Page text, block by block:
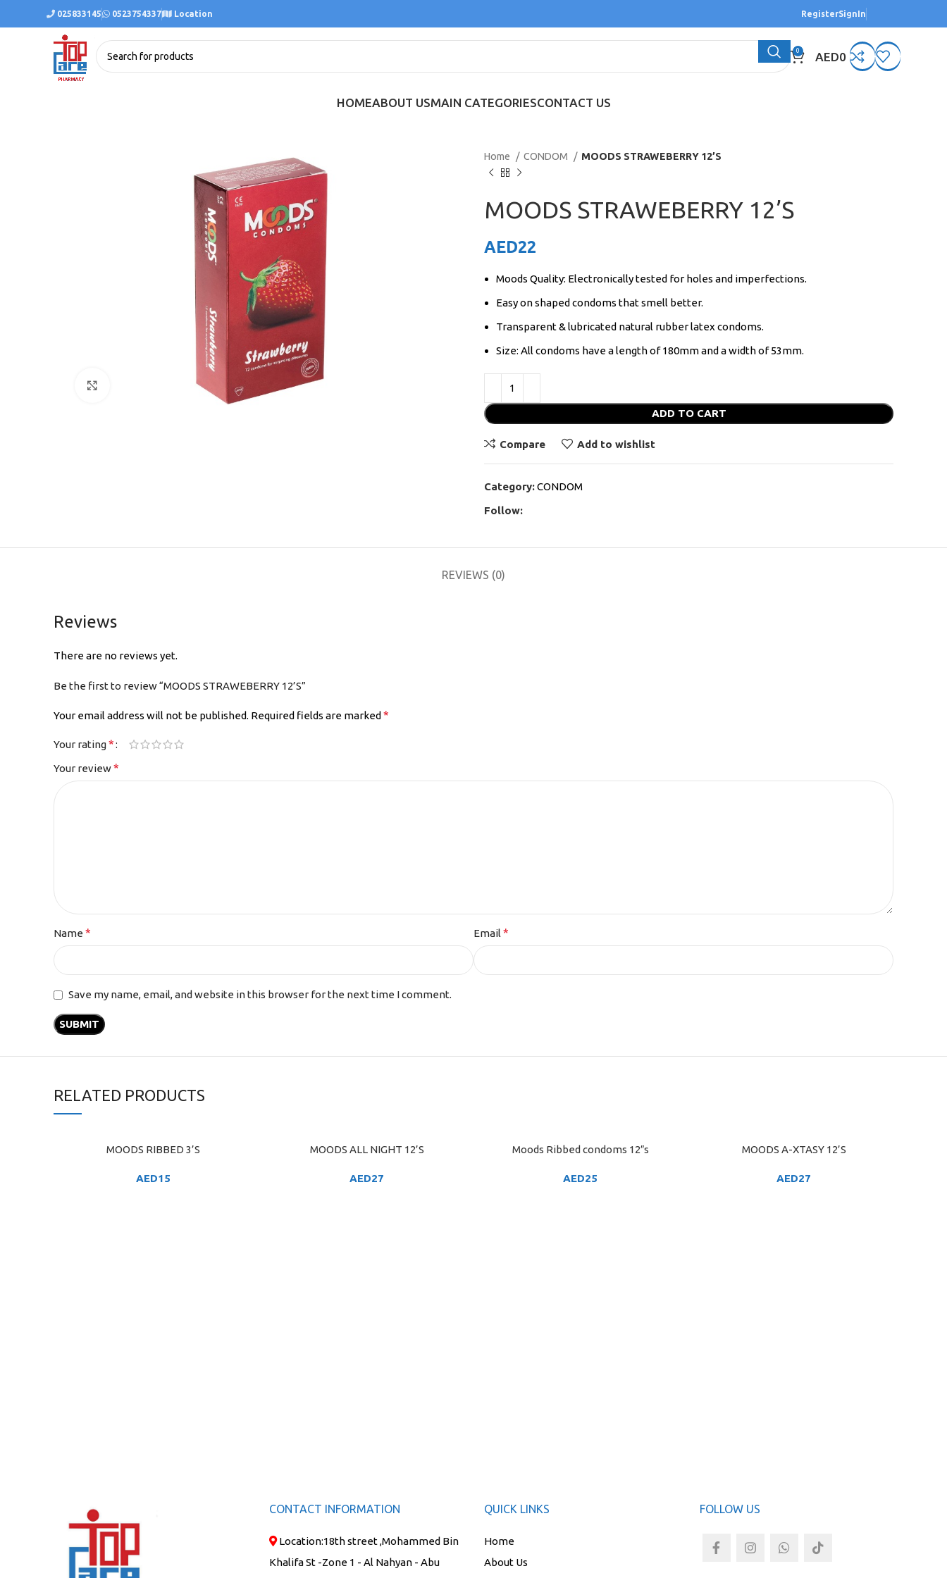
025833145 0523754337 Location RegisterSignIn
0 AED0
HOMEABOUT USMAIN CATEGORIESCONTACT US
Home CONDOM MOODS STRAWEBERRY 12’S
MOODS STRAWEBERRY 12’S
AED22
Moods Quality: Electronically tested for holes and imperfections.
Easy on shaped condoms that smell better.
Transparent & lubricated natural rubber latex condoms.
Size: All condoms have a length of 180mm and a width of 53mm.
ADD TO CART
Compare Add to wishlist
Category:CONDOM
Follow:
REVIEWS (0)
Reviews
There are no reviews yet.
Be the first to review “MOODS STRAWEBERRY 12’S”
Your email address will not be published. Required fields are marked *
Your rating*
Your review*
Name * Email *
Save my name, email, and website in this browser for the next time I comment.
RELATED PRODUCTS
ADD TO CARTMOODS RIBBED 3’S
AED15
ADD TO CARTMOODS ALL NIGHT 12’S
AED27
ADD TO CART
Moods Ribbed condoms 12″s
AED25
ADD TO CARTMOODS A-XTASY 12’S
AED27
CONTACT INFORMATION
Location:18th street ,Mohammed Bin
Khalifa St -Zone 1 - Al Nahyan - Abu
QUICK LINKS
Home
About Us
FOLLOW US